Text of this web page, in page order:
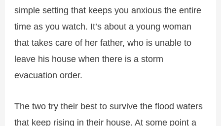
simple setting that keeps you anxious the entire
time as you watch. It’s about a young woman
that takes care of her father, who is unable to
leave his house when there is a storm
evacuation order.
The two try their best to survive the flood waters
that keep rising in their house. At some point a